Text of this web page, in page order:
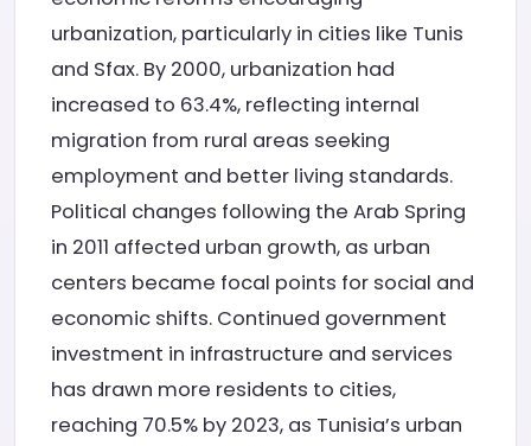
urbanization, particularly in cities like Tunis
and Sfax. By 2000, urbanization had
increased to 63.4%, reflecting internal
migration from rural areas seeking
employment and better living standards.
Political changes following the Arab Spring
in 2011 affected urban growth, as urban
centers became focal points for social and
economic shifts. Continued government
investment in infrastructure and services
has drawn more residents to cities,
reaching 70.5% by 2023, as Tunisia’s urban